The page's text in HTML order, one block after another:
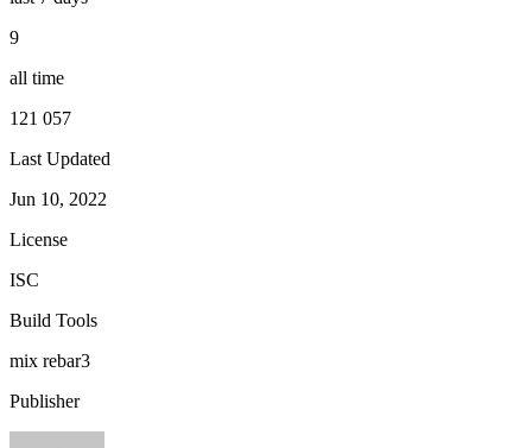
9
all time
121 057
Last Updated
Jun 10, 2022
License
ISC
Build Tools
mix rebar3
Publisher